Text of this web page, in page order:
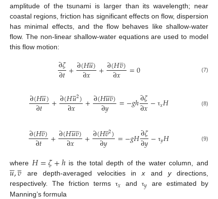
amplitude of the tsunami is larger than its wavelength; near
coastal regions, friction has significant effects on flow, dispersion
has minimal effects, and the flow behaves like shallow-water
flow. The non-linear shallow-water equations are used to model
this flow motion:
∂𝜁
∂𝑡+∂(𝐻𝑢

)
∂𝑥 +∂(𝐻𝑣
̲)
∂𝑥 =0 (7)
∂(𝐻𝑢

)
∂𝑡 +∂(𝐻𝑢

2)
∂𝑥 +∂(𝐻𝑢

𝑣
̲)
∂𝑦 =−𝑔ℎ∂𝜁
∂𝑥− τ𝑥𝐻 (8)
∂(𝐻𝑣
̲)
∂𝑡 +∂(𝐻𝑢

𝑣
̲)
∂𝑥 +∂(𝐻𝑣
̲2)
∂𝑦 =−𝑔𝐻∂𝜁
∂𝑦− τ𝑦𝐻 (9)
where 𝐻=𝜁+ℎis the total depth of the water column, and
𝑢

,𝑣
̲ are depth-averaged velocities inx and ydirections,
respectively. The friction termsτ𝑥 andτ𝑦 are estimated by
Manning’s formula